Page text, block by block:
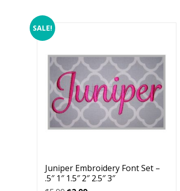
SALE!
Juniper Embroidery Font Set –
.5″ 1″ 1.5″ 2″ 2.5″ 3″